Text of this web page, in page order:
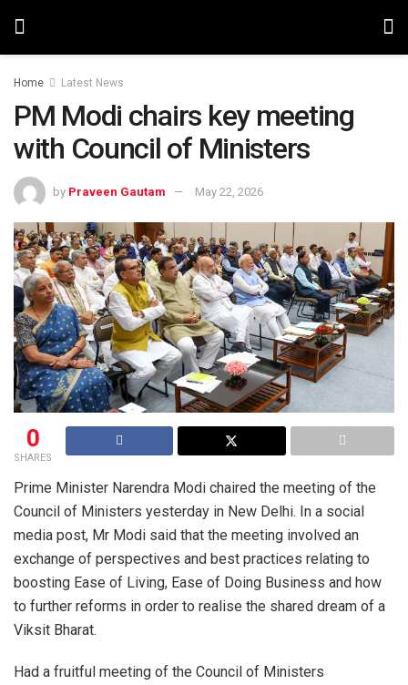
Home Latest News
PM Modi chairs key meeting
with Council of Ministers
by Praveen Gautam May 22, 2026
0
SHARES
Prime Minister Narendra Modi chaired the meeting of the
Council of Ministers yesterday in New Delhi. In a social
media post, Mr Modi said that the meeting involved an
exchange of perspectives and best practices relating to
boosting Ease of Living, Ease of Doing Business and how
to further reforms in order to realise the shared dream of a
Viksit Bharat.
Had a fruitful meeting of the Council of Ministers